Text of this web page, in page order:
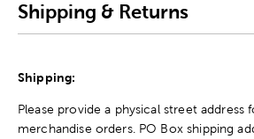
Shipping & Returns
Shipping:
Please provide a physical street
merchandise orders. PO Box shipping